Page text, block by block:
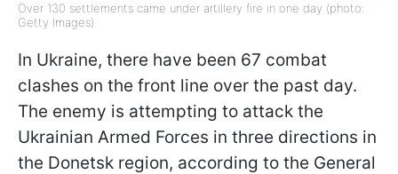
Over 130 settlements came under artillery fire in one day (photo:
Getty Images)
In Ukraine, there have been 67 combat
clashes on the front line over the past day.
The enemy is attempting to attack the
Ukrainian Armed Forces in three directions in
the Donetsk region, according to the General